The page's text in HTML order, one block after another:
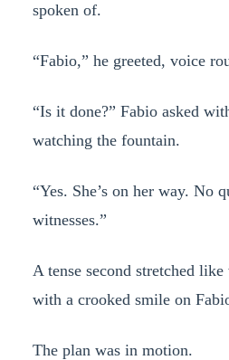
spoken of.
“Fabio,” he greeted, voice
“Is it done?” Fabio asked
watching the fountain.
“Yes. She’s on her way. No
witnesses.”
A tense second stretched
with a crooked smile on
The plan was in motion.